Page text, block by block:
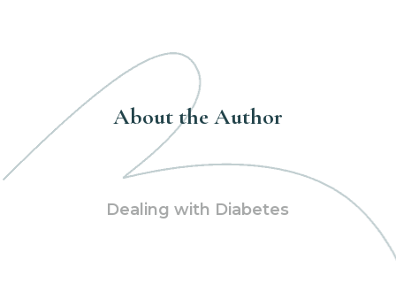
About the Author
Dealing with Diabetes